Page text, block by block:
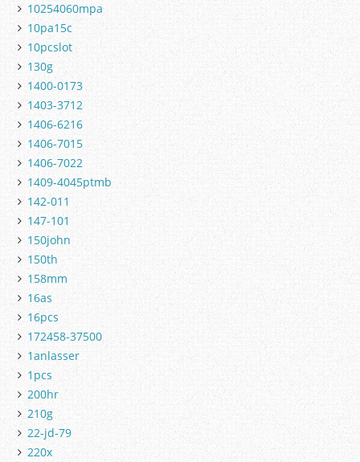
10254060mpa
10pa15c
10pcslot
130g
1400-0173
1403-3712
1406-6216
1406-7015
1406-7022
1409-4045ptmb
142-011
147-101
150john
150th
158mm
16as
16pcs
172458-37500
1anlasser
1pcs
200hr
210g
22-jd-79
220x